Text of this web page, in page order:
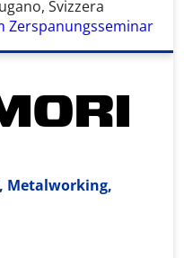
Svizzera
Zerspanungsseminar
Metalworking,